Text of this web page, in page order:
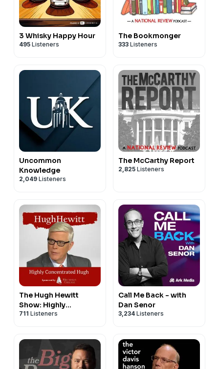
3 Whisky Happy Hour
495 Listeners
The Bookmonger
333 Listeners
Uncommon
Knowledge
2,049 Listeners
The McCarthy Report
2,825 Listeners
The Hugh Hewitt
Show: Highly
Concentrated
711 Listeners
Call Me Back - with
Dan Senor
3,234 Listeners